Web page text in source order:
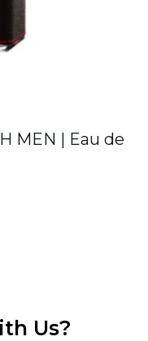
MEN | Eau de
Us?